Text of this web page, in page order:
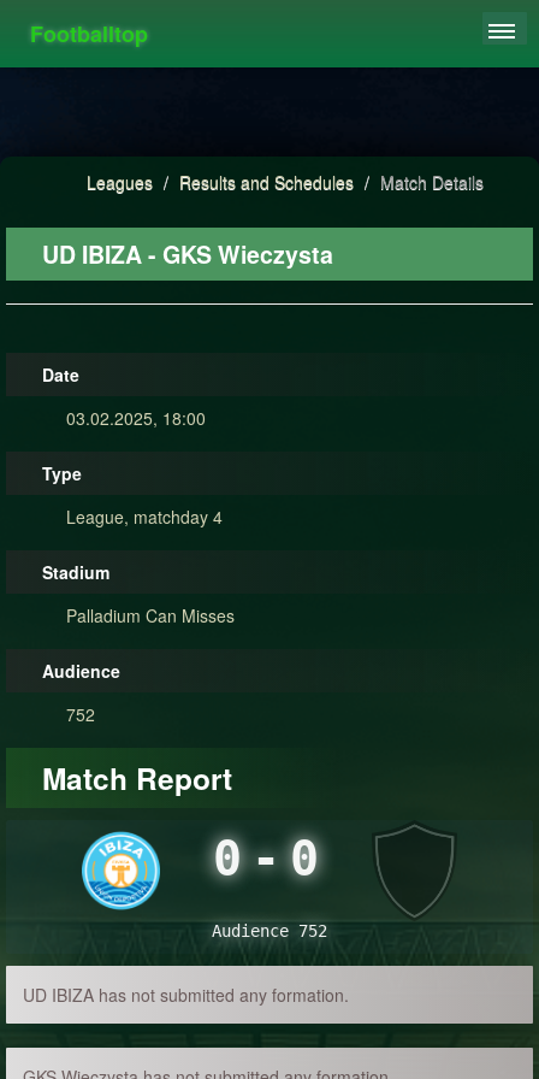
Footballtop
HIGHSCORE
Leagues / Results and Schedules / Match Details
UD IBIZA - GKS Wieczysta
Date
03.02.2025, 18:00
Type
League, matchday 4
Stadium
Palladium Can Misses
Audience
752
Match Report
0-0
Audience 752
UD IBIZA has not submitted any formation.